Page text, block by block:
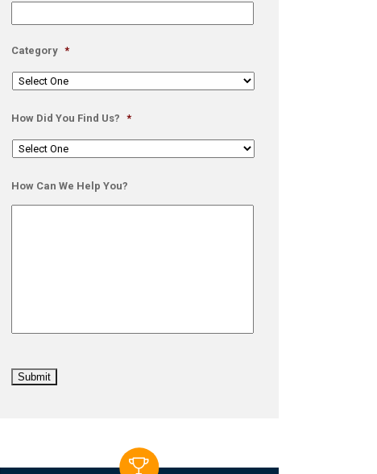
Category *
How Did You Find Us? *
How Can We Help You?